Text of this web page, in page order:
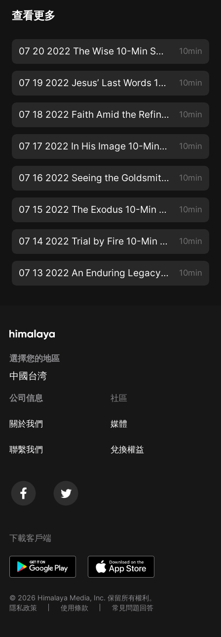
查看更多
07 20 2022 The Wise 10-Min SS Bible Lesson 10min
07 19 2022 Jesus’ Last Words 10-Min SS Bible Lesson 10min
07 18 2022 Faith Amid the Refining Fire 10-Min SS Bible Lesson 10min
07 17 2022 In His Image 10-Min SS Bible Lesson 10min
07 16 2022 Seeing the Goldsmith’s Face 10-Min SS Bible Lesson 10min
07 15 2022 The Exodus 10-Min SS Bible Lesson 10min
07 14 2022 Trial by Fire 10-Min SS Bible Lesson 10min
07 13 2022 An Enduring Legacy 10-Min SS Bible Lesson 10min
選擇您的地區
中國台湾
公司信息
關於我們
聯繫我們
社區
媒體
兌換權益
下載客戶端
© 2026 Himalaya Media, Inc. 保留所有權利。
隱私政策
使用條款 常見問題回答